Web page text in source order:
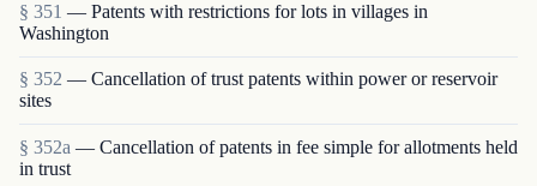
§ 351 — Patents with restrictions for lots in villages in
Washington
§ 352 — Cancellation of trust patents within power or reservoir
sites
§ 352a — Cancellation of patents in fee simple for allotments held
in trust